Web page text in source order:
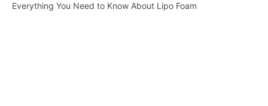
Everything You Need to Know About Lipo Foam